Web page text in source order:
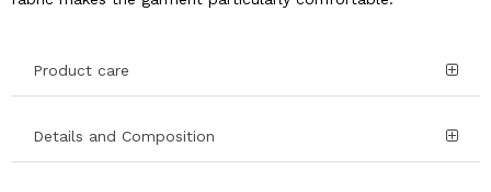
Product care
Details and Composition